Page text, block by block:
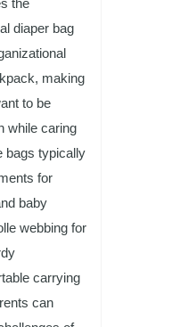
the
diaper bag
making
to be
while caring
bags typically
for
baby
webbing for
carrying
can